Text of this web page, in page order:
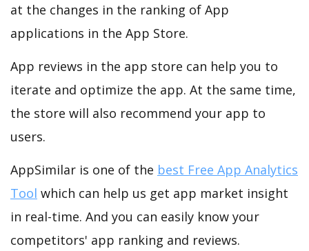
at the changes in the ranking of App
applications in the App Store.
App reviews in the app store can help you to
iterate and optimize the app. At the same time,
the store will also recommend your app to
users.
AppSimilar is one of the best Free App Analytics
Tool which can help us get app market insight
in real-time. And you can easily know your
competitors' app ranking and reviews.